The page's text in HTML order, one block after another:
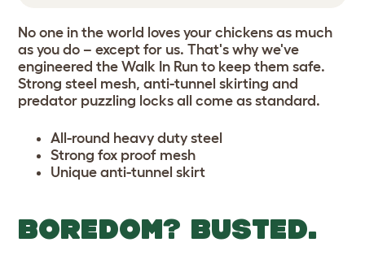
No one in the world loves your chickens as much
as you do – except for us. That's why we've
engineered the Walk In Run to keep them safe.
Strong steel mesh, anti-tunnel skirting and
predator puzzling locks all come as standard.
All-round heavy duty steel
Strong fox proof mesh
Unique anti-tunnel skirt
BOREDOM? BUSTED.